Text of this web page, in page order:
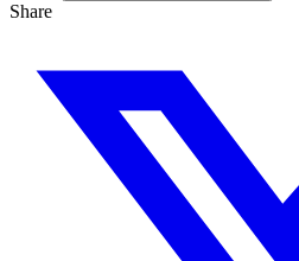
Share